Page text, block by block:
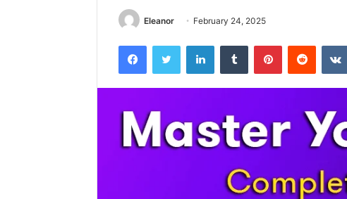
Eleanor February 24, 2025
FacebookTwitter LinkedInTumblr PinterestReddit